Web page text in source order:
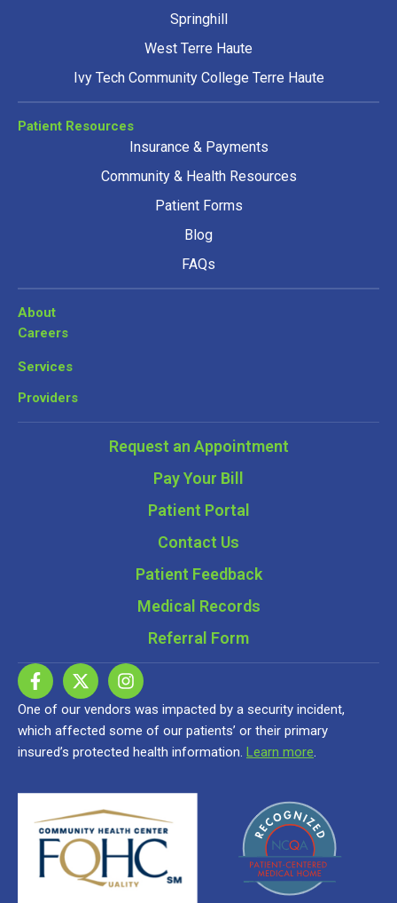
Springhill
West Terre Haute
Ivy Tech Community College Terre Haute
Patient Resources
Insurance & Payments
Community & Health Resources
Patient Forms
Blog
FAQs
About
Careers
Services
Providers
Request an Appointment
Pay Your Bill
Patient Portal
Contact Us
Patient Feedback
Medical Records
Referral Form
One of our vendors was impacted by a security incident,
which affected some of our patients’ or their primary
insured’s protected health information. Learn more.